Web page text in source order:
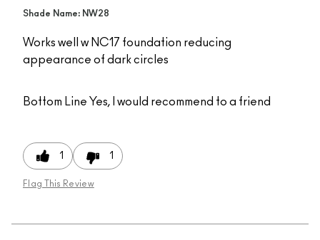
Shade Name: NW28
Works well w NC17 foundation reducing
appearance of dark circles
Bottom Line Yes, I would recommend to a friend
1 1
Flag This Review